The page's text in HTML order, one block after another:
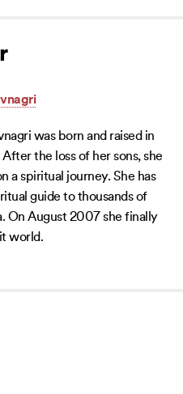
was born and raised in
the loss of her sons, she
a spiritual journey. She has
guide to thousands of
On August 2007 she finally
world.